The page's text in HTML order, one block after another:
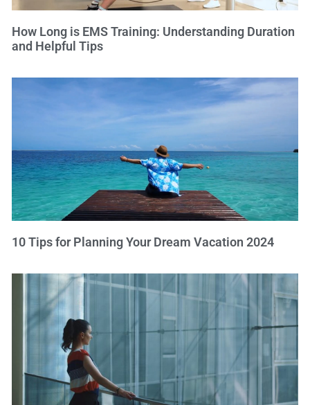
How Long is EMS Training: Understanding Duration
and Helpful Tips
10 Tips for Planning Your Dream Vacation 2024